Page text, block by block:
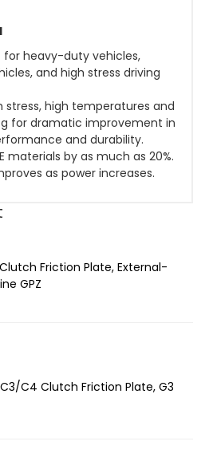
heavy-duty vehicles,
and high stress driving
stress, high temperatures and
for dramatic improvement in
and durability.
materials by as much as 20%.
as power increases.
Clutch Friction Plate, External-
GPZ
C3/C4 Clutch Friction Plate, G3